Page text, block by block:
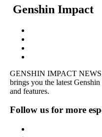
Genshin Impact
GENSHIN IMPACT
brings you the latest
and features.
Follow us for more